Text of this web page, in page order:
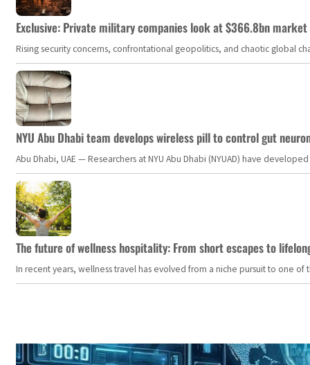
Exclusive: Private military companies look at $366.8bn
Rising security concerns, confrontational geopolitics, and chaotic global
NYU Abu Dhabi team develops wireless pill to control gut
Abu Dhabi, UAE — Researchers at NYU Abu Dhabi (NYUAD) have
The future of wellness hospitality: From short escapes to
In recent years, wellness travel has evolved from a niche pursuit to one